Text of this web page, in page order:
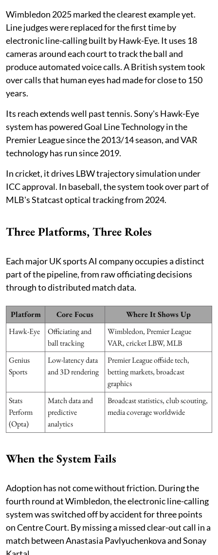
Wimbledon 2025 marked the clearest example yet.
Line judges were replaced for the first time by
electronic line-calling built by Hawk-Eye. It uses 18
cameras around each court to track the ball and
produce automated voice calls. A British system took
over calls that human eyes had made for close to 150
years.
Its reach extends well past tennis. Sony's Hawk-Eye
system has powered Goal Line Technology in the
Premier League since the 2013/14 season, and VAR
technology has run since 2019.
In cricket, it drives LBW trajectory simulation under
ICC approval. In baseball, the system took over part of
MLB's Statcast optical tracking from 2024.
Three Platforms, Three Roles
Each major UK sports AI company occupies a distinct
part of the pipeline, from raw officiating decisions
through to distributed match data.
Platform Core Focus
Where It Shows Up
Hawk-Eye
Officiating and
ball tracking
Wimbledon, Premier League
VAR, cricket LBW, MLB
Genius
Sports
Low-latency data
and 3D rendering
Premier League offside tech,
betting markets, broadcast
graphics
Stats
Perform
(Opta)
Match data and
predictive
analytics
Broadcast statistics, club scouting,
media coverage worldwide
When the System Fails
Adoption has not come without friction. During the
fourth round at Wimbledon, the electronic line-calling
system was switched off by accident for three points
on Centre Court. By missing a missed clear-out call in a
match between Anastasia Pavlyuchenkova and Sonay